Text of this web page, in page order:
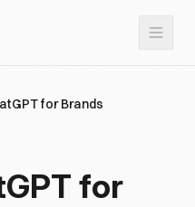
for Brands
for